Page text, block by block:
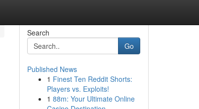
Search
Go
Published News
1 Finest Ten Reddit Shorts:
Players vs. Exploits!
1 88m: Your Ultimate Online